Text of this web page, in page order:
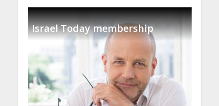
Israel Today membership